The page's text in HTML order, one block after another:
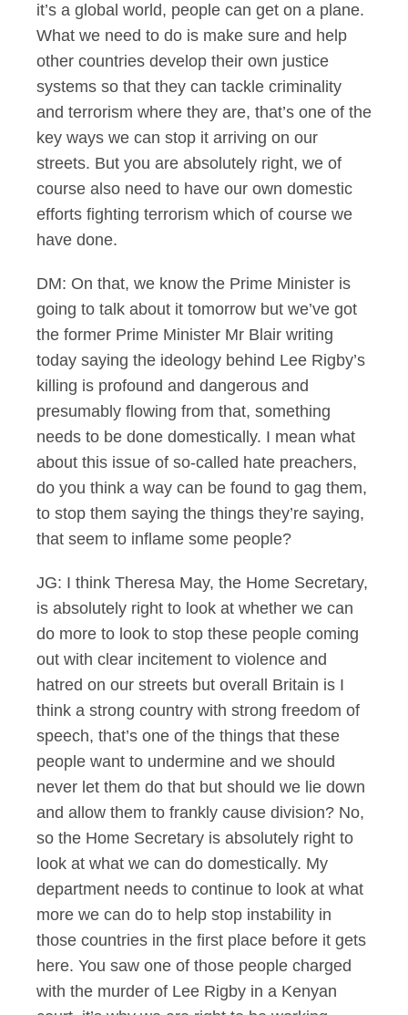
it’s a global world, people can get on a plane.
What we need to do is make sure and help
other countries develop their own justice
systems so that they can tackle criminality
and terrorism where they are, that’s one of the
key ways we can stop it arriving on our
streets. But you are absolutely right, we of
course also need to have our own domestic
efforts fighting terrorism which of course we
have done.
DM: On that, we know the Prime Minister is
going to talk about it tomorrow but we’ve got
the former Prime Minister Mr Blair writing
today saying the ideology behind Lee Rigby’s
killing is profound and dangerous and
presumably flowing from that, something
needs to be done domestically. I mean what
about this issue of so-called hate preachers,
do you think a way can be found to gag them,
to stop them saying the things they’re saying,
that seem to inflame some people?
JG: I think Theresa May, the Home Secretary,
is absolutely right to look at whether we can
do more to look to stop these people coming
out with clear incitement to violence and
hatred on our streets but overall Britain is I
think a strong country with strong freedom of
speech, that’s one of the things that these
people want to undermine and we should
never let them do that but should we lie down
and allow them to frankly cause division? No,
so the Home Secretary is absolutely right to
look at what we can do domestically. My
department needs to continue to look at what
more we can do to help stop instability in
those countries in the first place before it gets
here. You saw one of those people charged
with the murder of Lee Rigby in a Kenyan